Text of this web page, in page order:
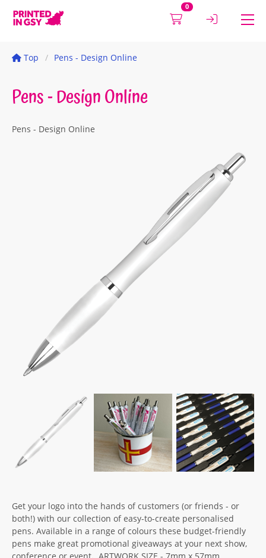
0
Top Pens - Design Online
Pens - Design Online
Pens - Design Online
Get your logo into the hands of customers (or friends - or
both!) with our collection of easy-to-create personalised
pens. Available in a range of colours these budget-friendly
pens make great promotional giveaways at your next show,